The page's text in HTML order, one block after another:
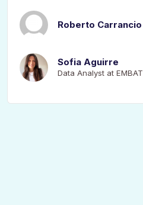
Roberto Carrancio
Sofia Aguirre
Data Analyst at EMBAT